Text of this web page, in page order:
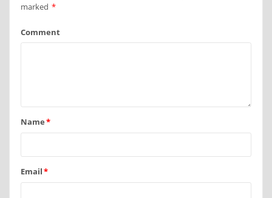
marked *
Comment
Name*
Email*